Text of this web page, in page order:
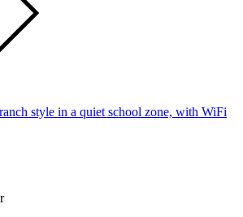
style in a quiet school zone, with WiFi